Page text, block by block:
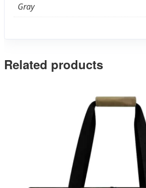
Gray
Related products